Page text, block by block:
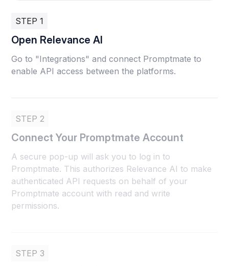
STEP 1
Open Relevance AI
Go to "Integrations" and connect Promptmate to
enable API access between the platforms.
STEP 2
Connect Your Promptmate Account
A secure pop-up will ask you to log in to
Promptmate. This authorizes Relevance AI to make
authenticated API requests on behalf of your
Promptmate account with read and write
permissions.
STEP 3